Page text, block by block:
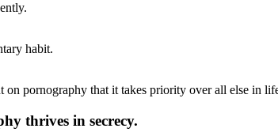
habit.
pornography that it takes priority over all else in
thrives in secrecy.